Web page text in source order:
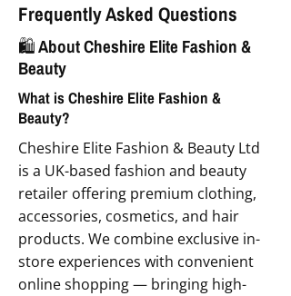
Frequently Asked Questions
🛍️ About Cheshire Elite Fashion &
Beauty
What is Cheshire Elite Fashion &
Beauty?
Cheshire Elite Fashion & Beauty Ltd
is a UK-based fashion and beauty
retailer offering premium clothing,
accessories, cosmetics, and hair
products. We combine exclusive in-
store experiences with convenient
online shopping — bringing high-